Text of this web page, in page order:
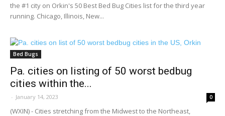
the #1 city on Orkin's 50 Best Bed Bug Cities list for the third year
running. Chicago, Illinois, New...
Bed Bugs
Pa. cities on listing of 50 worst bedbug
cities within the...
- January 14, 2023 0
(WXIN) - Cities stretching from the Midwest to the Northeast,